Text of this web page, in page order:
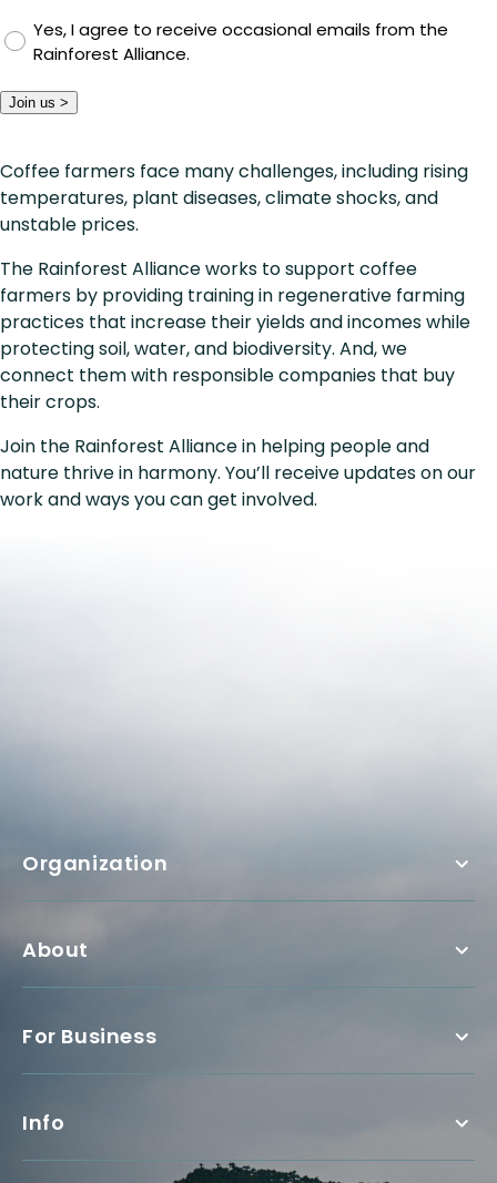
*
Yes, I agree to receive occasional emails from the
Rainforest Alliance.
Join us >
Coffee farmers face many challenges, including rising
temperatures, plant diseases, climate shocks, and
unstable prices.
The Rainforest Alliance works to support coffee
farmers by providing training in regenerative farming
practices that increase their yields and incomes while
protecting soil, water, and biodiversity. And, we
connect them with responsible companies that buy
their crops.
Join the Rainforest Alliance in helping people and
nature thrive in harmony. You’ll receive updates on our
work and ways you can get involved.
Organization
About
For Business
Info